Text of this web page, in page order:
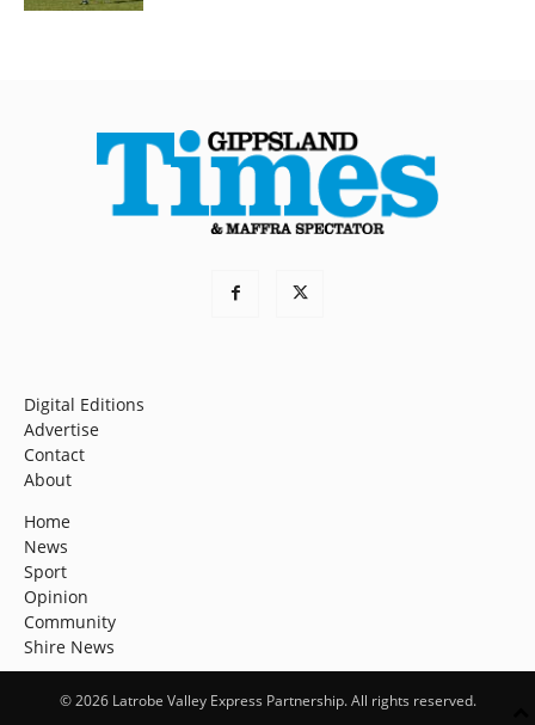
Digital Editions
Advertise
Contact
About
Home
News
Sport
Opinion
Community
Shire News
© 2026 Latrobe Valley Express Partnership. All rights reserved.